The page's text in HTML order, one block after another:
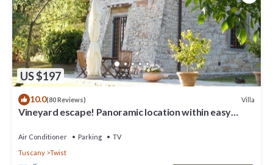
US $197
10.0(80 Reviews) Villa
Vineyard escape! Panoramic location within easy
Air Conditioner Parking
TV
Tuscany
Twist